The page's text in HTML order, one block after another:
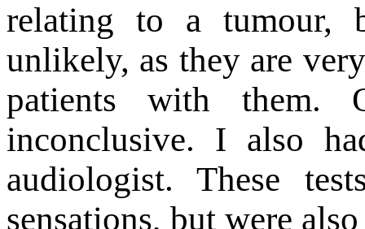
relating to a
unlikely, as they are
patients with them.
inconclusive. I also
audiologist. These
sensations, but were